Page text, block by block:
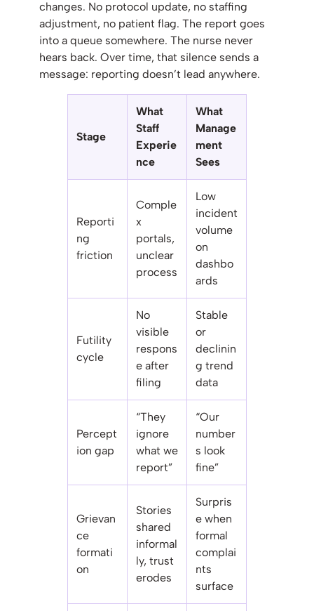
changes. No protocol update, no staffing
adjustment, no patient flag. The report goes
into a queue somewhere. The nurse never
hears back. Over time, that silence sends a
message: reporting doesn’t lead anywhere.
Stage
What
Staff
Experie
nce
What
Manage
ment
Sees
Reporti
ng
friction
Comple
x
portals,
unclear
process
Low
incident
volume
on
dashbo
ards
Futility
cycle
No
visible
respons
e after
filing
Stable
or
declinin
g trend
data
Percept
ion gap
“They
ignore
what we
report”
“Our
number
s look
fine”
Grievan
ce
formati
on
Stories
shared
informal
ly, trust
erodes
Surpris
e when
formal
complai
nts
surface